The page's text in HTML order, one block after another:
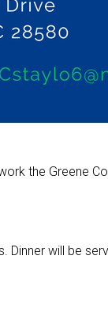
the Greene
Dinner will be